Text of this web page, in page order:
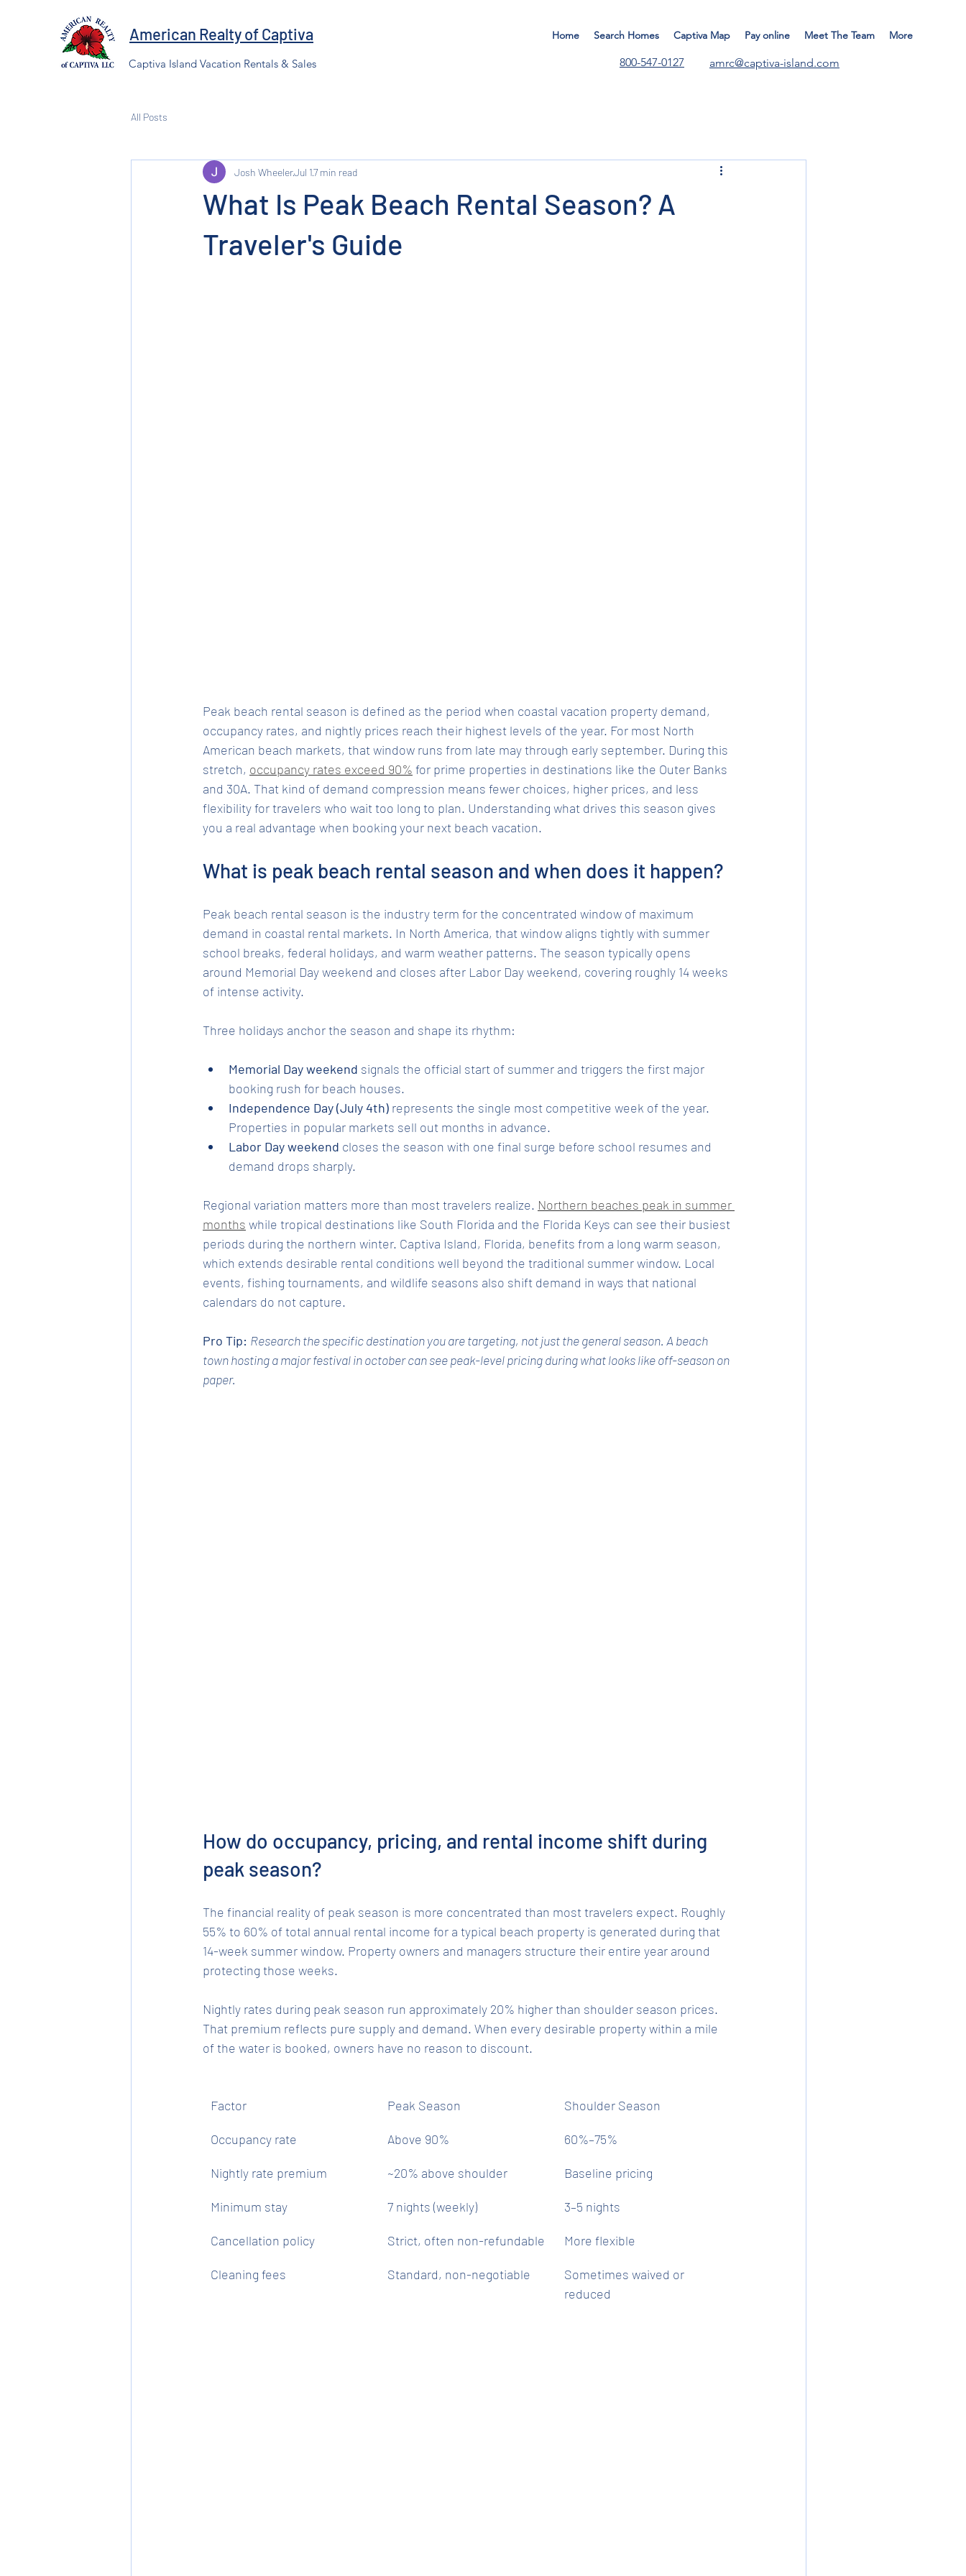
American Realty of Captiva
Captiva Island Vacation Rentals & Sales
Home Search Homes Captiva Map Pay online Meet The Team More
800-547-0127 amrc@captiva-island.com
All Posts
What Is Peak Beach Rental Season? A
Traveler's Guide
Josh WheelerJul 17 min read
Peak beach rental season is defined as the period when coastal vacation property demand,
occupancy rates, and nightly prices reach their highest levels of the year. For most North
American beach markets, that window runs from late may through early september. During this
stretch, occupancy rates exceed 90% for prime properties in destinations like the Outer Banks
and 30A. That kind of demand compression means fewer choices, higher prices, and less
flexibility for travelers who wait too long to plan. Understanding what drives this season gives
you a real advantage when booking your next beach vacation.
What is peak beach rental season and when does it happen?
Peak beach rental season is the industry term for the concentrated window of maximum
demand in coastal rental markets. In North America, that window aligns tightly with summer
school breaks, federal holidays, and warm weather patterns. The season typically opens
around Memorial Day weekend and closes after Labor Day weekend, covering roughly 14 weeks
of intense activity.
Three holidays anchor the season and shape its rhythm:
Memorial Day weekend signals the official start of summer and triggers the first major
booking rush for beach houses.
Independence Day (July 4th) represents the single most competitive week of the year.
Properties in popular markets sell out months in advance.
Labor Day weekend closes the season with one final surge before school resumes and
demand drops sharply.
Regional variation matters more than most travelers realize. Northern beaches peak in summer
months while tropical destinations like South Florida and the Florida Keys can see their busiest
periods during the northern winter. Captiva Island, Florida, benefits from a long warm season,
which extends desirable rental conditions well beyond the traditional summer window. Local
events, fishing tournaments, and wildlife seasons also shift demand in ways that national
calendars do not capture.
Pro Tip: Research the specific destination you are targeting, not just the general season. A beach
town hosting a major festival in october can see peak-level pricing during what looks like off-season on
paper.
How do occupancy, pricing, and rental income shift during
peak season?
The financial reality of peak season is more concentrated than most travelers expect. Roughly
55% to 60% of total annual rental income for a typical beach property is generated during that
14-week summer window. Property owners and managers structure their entire year around
protecting those weeks.
Nightly rates during peak season run approximately 20% higher than shoulder season prices.
That premium reflects pure supply and demand. When every desirable property within a mile
of the water is booked, owners have no reason to discount.
Factor Peak Season Shoulder Season
Occupancy rate Above 90% 60%–75%
Nightly rate premium ~20% above shoulder Baseline pricing
Minimum stay 7 nights (weekly) 3–5 nights
Cancellation policy Strict, often non-refundable More flexible
Cleaning fees Standard, non-negotiable
Sometimes waived or
reduced